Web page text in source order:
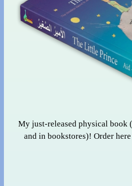
My just-released physical book
and in bookstores)! Order